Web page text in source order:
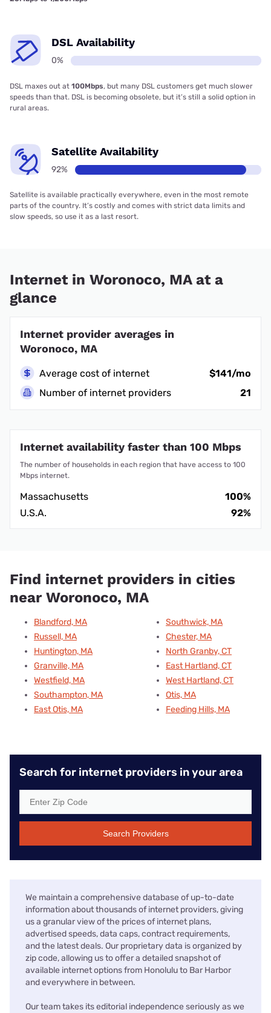
DSL Availability
0%
DSL maxes out at 100Mbps, but many DSL customers get much slower
speeds than that. DSL is becoming obsolete, but it’s still a solid option in
rural areas.
Satellite Availability
92%
Satellite is available practically everywhere, even in the most remote
parts of the country. It’s costly and comes with strict data limits and
slow speeds, so use it as a last resort.
Internet in Woronoco, MA at a
glance
Internet provider averages in
Woronoco, MA
Average cost of internet
$141/mo
Number of internet providers
21
Internet availability faster than 100 Mbps
The number of households in each region that have access to 100
Mbps internet.
Massachusetts
100%
U.S.A.
92%
Find internet providers in cities
near Woronoco, MA
Blandford, MA
Russell, MA
Huntington, MA
Granville, MA
Westfield, MA
Southampton, MA
East Otis, MA
Southwick, MA
Chester, MA
North Granby, CT
East Hartland, CT
West Hartland, CT
Otis, MA
Feeding Hills, MA
Search for internet providers in your area
Search Providers
We maintain a comprehensive database of up-to-date
information about thousands of internet providers, giving
us a granular view of the prices of internet plans,
advertised speeds, data caps, contract requirements,
and the latest deals. Our proprietary data is organized by
zip code, allowing us to offer a detailed snapshot of
available internet options from Honolulu to Bar Harbor
and everywhere in between.
Our team takes its editorial independence seriously as we